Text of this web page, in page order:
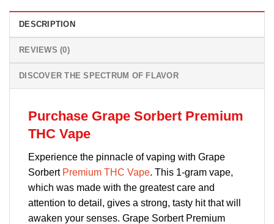
DESCRIPTION
REVIEWS (0)
DISCOVER THE SPECTRUM OF FLAVOR
Purchase Grape Sorbert Premium
THC Vape
Experience the pinnacle of vaping with Grape
Sorbert Premium THC Vape. This 1-gram vape,
which was made with the greatest care and
attention to detail, gives a strong, tasty hit that will
awaken your senses. Grape Sorbert Premium